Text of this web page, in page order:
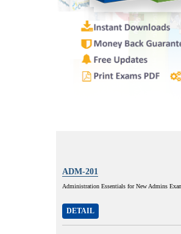
ADM-201
Administration Essentials for New Admins
DETAIL